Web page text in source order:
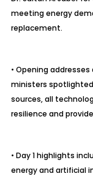
meeting energy
replacement.
• Opening
ministers
sources, all
resilience and
• Day 1 highlights
energy and artificial